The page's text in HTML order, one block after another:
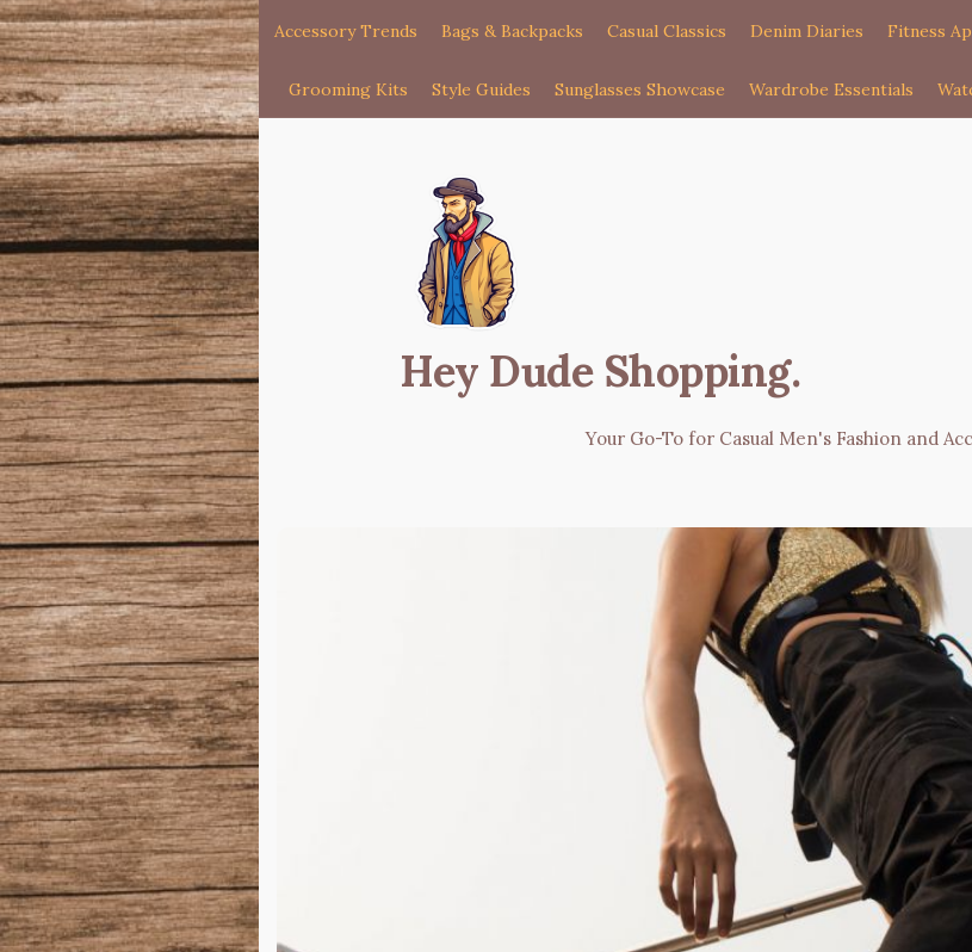
Accessory Trends Bags & Backpacks Casual Classics Denim Diaries Fitness
Grooming Kits Style Guides Sunglasses Showcase Wardrobe Essentials
Hey Dude Shopping.
Your Go-To for Casual Men's Fashion and